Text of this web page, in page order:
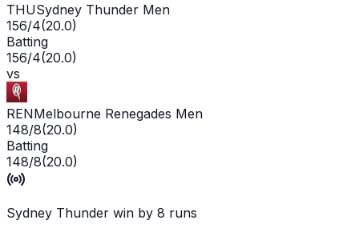
THUSydney Thunder Men
156/4(20.0)
Batting
156/4(20.0)
vs
RENMelbourne Renegades Men
148/8(20.0)
Batting
148/8(20.0)
Sydney Thunder win by 8 runs